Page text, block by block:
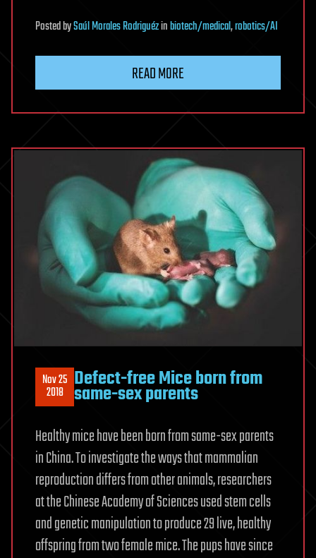
PostedbySaúl Morales Rodriguézinbiotech/medical,robotics/AI
READ MORE
Nov 25
2018 Defect-free Mice born from
same-sex parents
Healthy mice have been born from same-sex parents
in China. To investigate the ways that mammalian
reproduction differs from other animals, researchers
at the Chinese Academy of Sciences used stem cells
and genetic manipulation to produce 29 live, healthy
offspring from two female mice. The pups have since